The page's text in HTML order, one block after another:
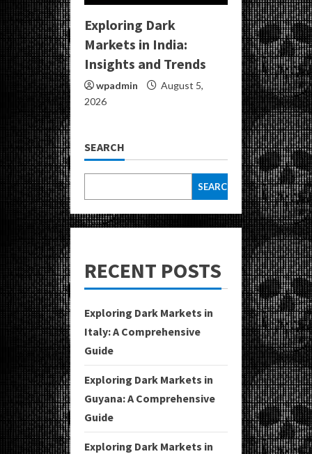
Exploring Dark
Markets in India:
Insights and Trends
wpadmin
August 5,
2026
SEARCH
SEARCH
RECENT POSTS
Exploring Dark Markets in
Italy: A Comprehensive
Guide
Exploring Dark Markets in
Guyana: A Comprehensive
Guide
Exploring Dark Markets in